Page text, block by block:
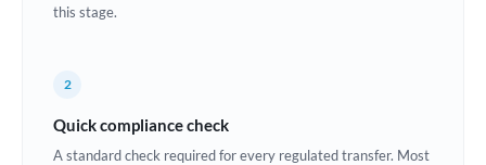
Estonia
this stage.
2
Quick compliance check
A standard check required for every regulated transfer. Most